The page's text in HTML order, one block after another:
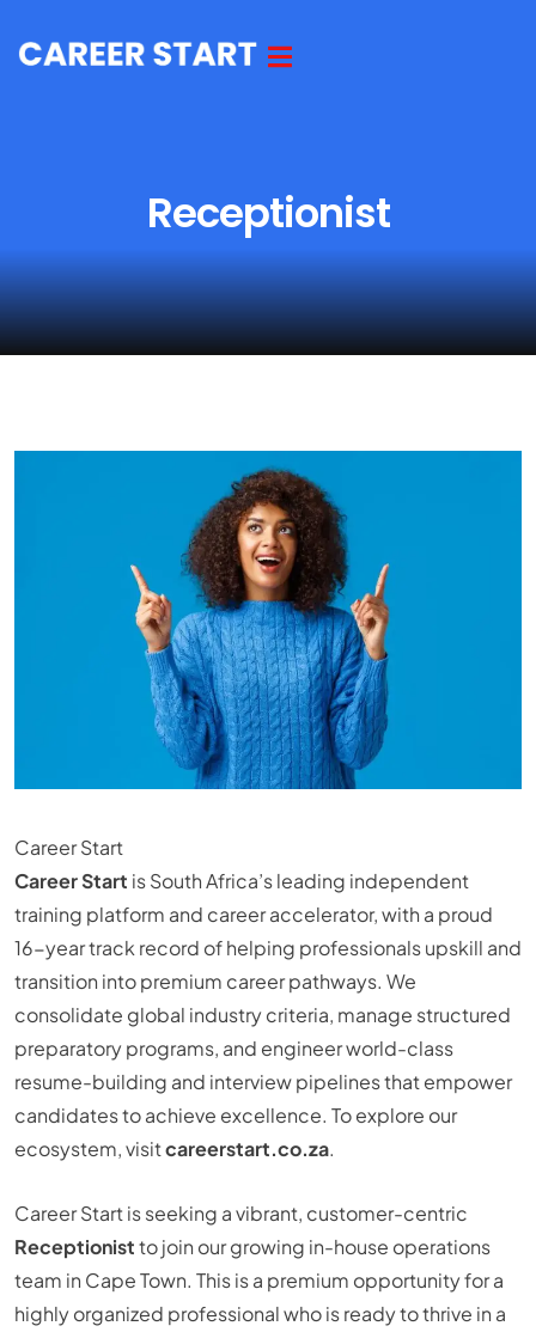
Receptionist
Career Start
Career Start is South Africa’s leading independent
training platform and career accelerator, with a proud
16-year track record of helping professionals upskill and
transition into premium career pathways. We
consolidate global industry criteria, manage structured
preparatory programs, and engineer world-class
resume-building and interview pipelines that empower
candidates to achieve excellence. To explore our
ecosystem, visitcareerstart.co.za.
Career Start is seeking a vibrant, customer-centric
Receptionistto join our growing in-house operations
team in Cape Town. This is a premium opportunity for a
highly organized professional who is ready to thrive in a